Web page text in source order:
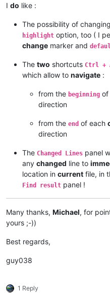
I do like :
The possibility of
highlight option, too ( I
change marker and
The two shortcuts Ctrl +
which allow to navigate :
from the beginning of
direction
from the end of each
direction
The Changed Lines panel
any changed line to
location in current file, in
Find result panel !
Many thanks, Michael, for
yours ;-))
Best regards,
guy038
1 Reply